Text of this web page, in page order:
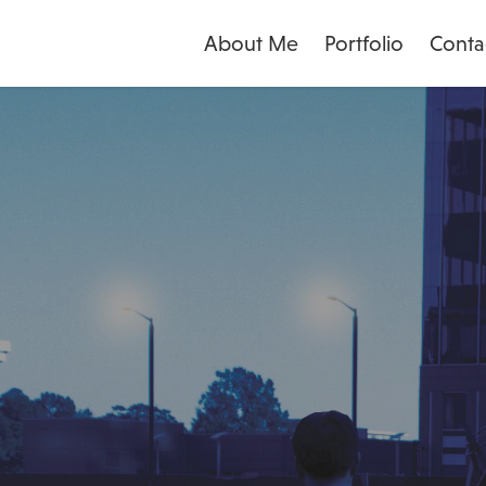
About Me Portfolio